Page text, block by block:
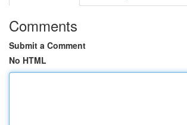
Comments
Submit a Comment
No HTML